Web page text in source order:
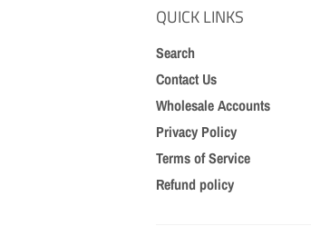
QUICK LINKS
Search
Contact Us
Wholesale Accounts
Privacy Policy
Terms of Service
Refund policy